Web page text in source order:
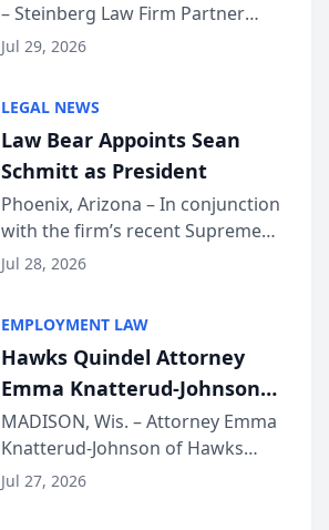
Million Dollar Advocates
Forum
– Steinberg Law Firm Partner
Benjamin W. Akery has been
Dollar Advocates Forum, a
national organization tha...
Jul 29, 2026
LEGAL NEWS
Law Bear Appoints Sean
Schmitt as President
Phoenix, Arizona – In conjunction
with the firm’s recent Supreme
Court approval under Arizona’s
Lawyers announced that Sean
Schmitt has been app...
Jul 28, 2026
EMPLOYMENT LAW
Hawks Quindel Attorney
Emma Knatterud-Johnson
Presents on Executive
Function at State Bar of
Wisconsin Annual Meeting
MADISON, Wis. – Attorney Emma
Knatterud-Johnson of Hawks
Quindel, S.C. recently presented
Jul 27, 2026